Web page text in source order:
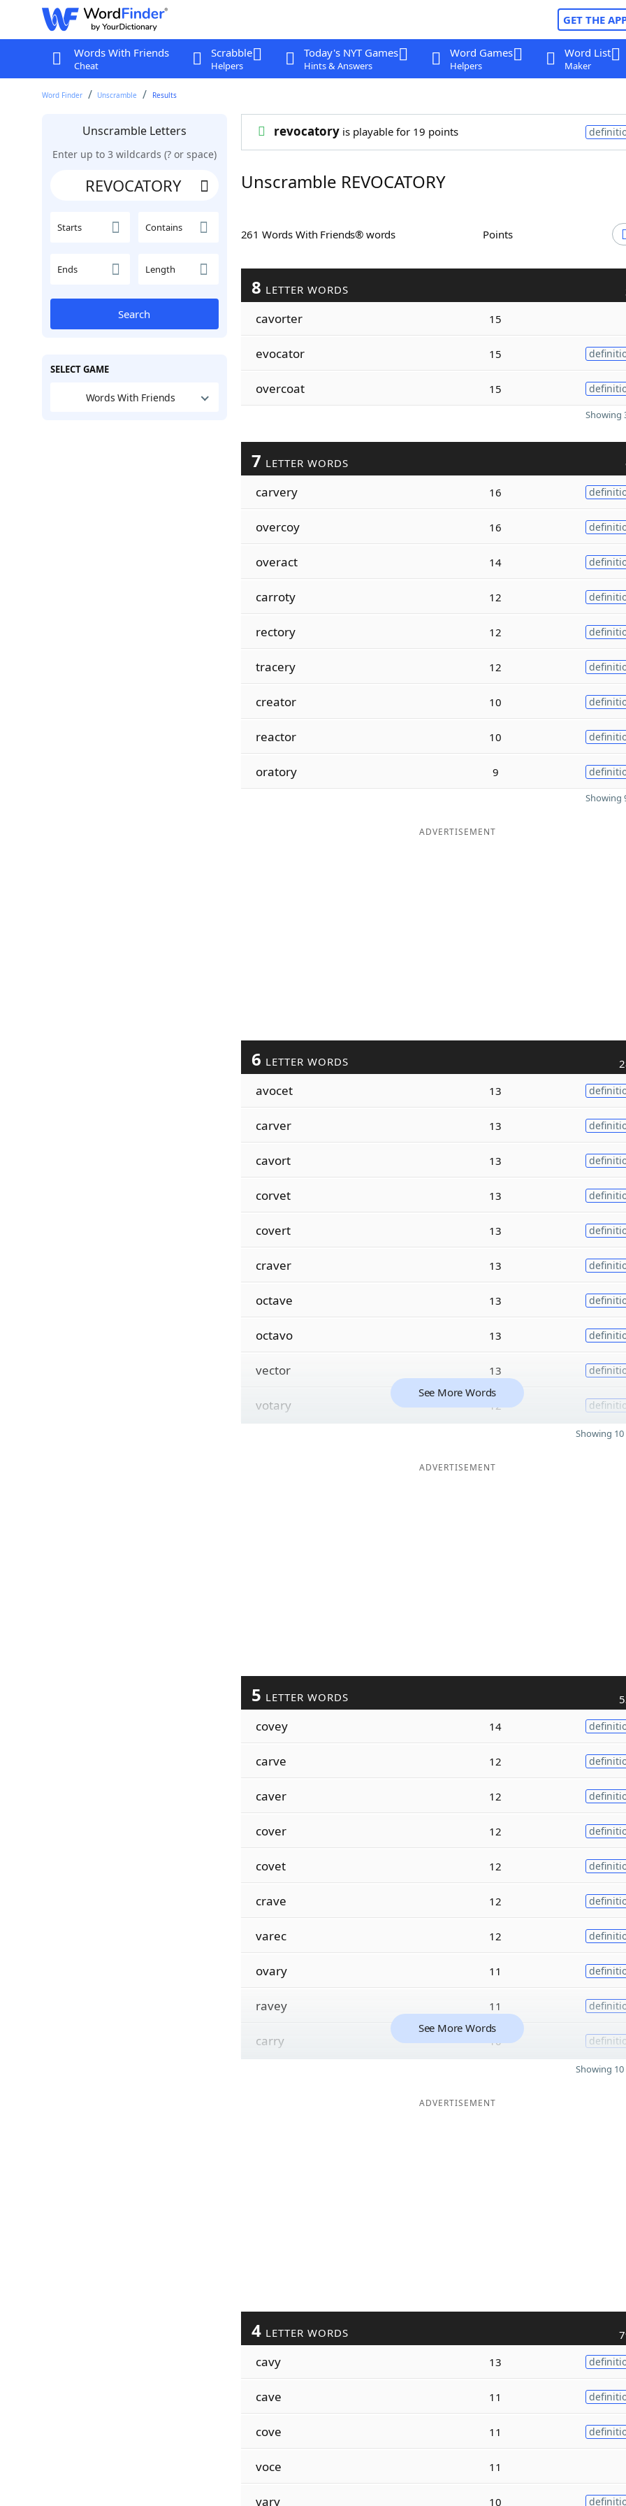
GET THE
Words With Friends
Cheat
Scrabble
Helpers
Today's NYT Games
Hints & Answers
Word Games
Helpers
Word List
Maker
Word Finder Unscramble Results
Unscramble Letters
Enter up to 3 wildcards (? or space)
Starts Contains
Ends Length
Search
SELECT GAME
Words With Friends
revocatoryis playable for 19 points
Unscramble REVOCATORY
261 Words With Friends® words Points
8 LETTER WORDS
cavorter 15
evocator 15
overcoat 15
Showing
7 LETTER WORDS
carvery 16
overcoy 16
overact 14
carroty 12
rectory 12
tracery 12
creator 10
reactor 10
oratory 9
Showing
ADVERTISEMENT
6 LETTER WORDS
avocet 13
carver 13
cavort 13
corvet 13
covert 13
craver 13
octave 13
octavo 13
vector 13
votary 12
See More Words
Showing
ADVERTISEMENT
5 LETTER WORDS
covey 14
carve 12
caver 12
cover 12
covet 12
crave 12
varec 12
ovary 11
ravey 11
carry 10
See More Words
Showing
ADVERTISEMENT
4 LETTER WORDS
cavy 13
cave 11
cove 11
voce 11
vary 10